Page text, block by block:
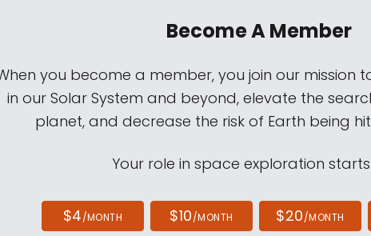
Become A Member
you become a member, you join our mission
in our Solar System and beyond, elevate the
planet, and decrease the risk of Earth being
Your role in space exploration
$4/MONTH $10/MONTH $20/MONTH